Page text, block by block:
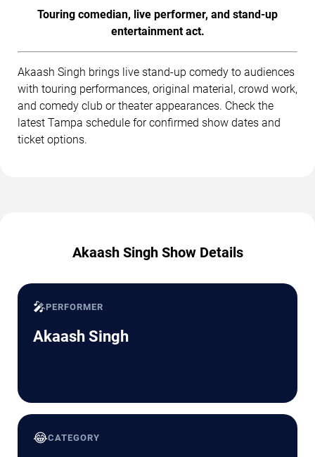
Touring comedian, live performer, and stand-up
entertainment act.
Akaash Singh brings live stand-up comedy to audiences
with touring performances, original material, crowd work,
and comedy club or theater appearances. Check the
latest Tampa schedule for confirmed show dates and
ticket options.
Akaash Singh Show Details
🎤PERFORMER
Akaash Singh
😂CATEGORY